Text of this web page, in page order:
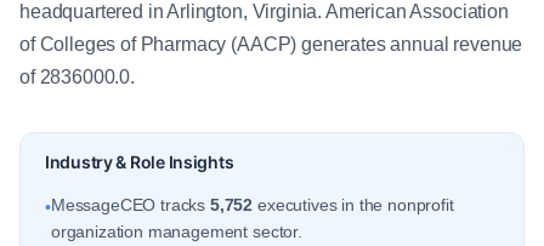
headquartered in Arlington, Virginia. American Association
of Colleges of Pharmacy (AACP) generates annual revenue
of 2836000.0.
Industry & Role Insights
•MessageCEO tracks 5,752 executives in the nonprofit
organization management sector.